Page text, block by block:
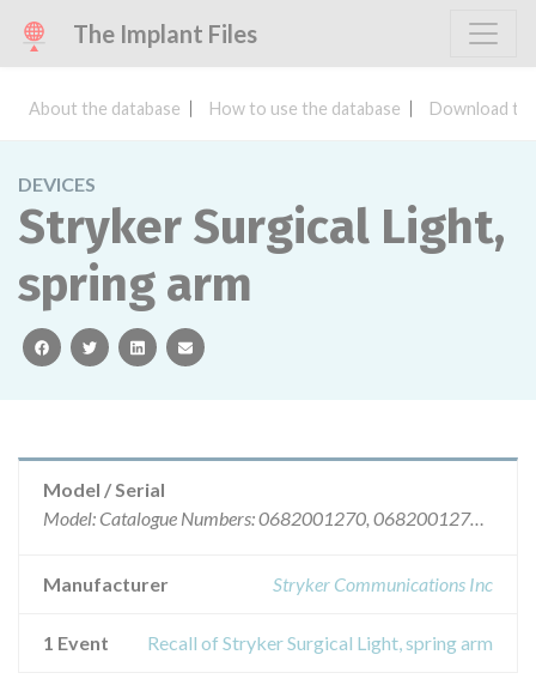
The Implant Files
About the database How to use the database Download
DEVICES
Stryker Surgical Light,
spring arm
facebooktwitterlinkedinemail
Model / Serial
Model: Catalogue Numbers: 0682001270, 0682001274, 0682000226, 0682400059I, Affected: Selected lots
Manufacturer Stryker Communications Inc
1 Event Recall of Stryker Surgical Light, spring arm